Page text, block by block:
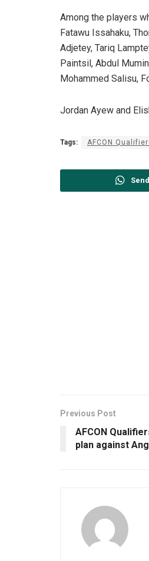
Among the players
Fatawu Issahaku,
Adjetey, Tariq
Paintsil, Abdul
Mohammed Salisu,
Jordan Ayew and
Tags: AFCON
Send
Previous Post
AFCON
plan against